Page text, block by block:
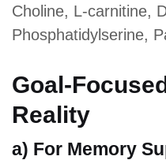
Choline, L-carnitine,
Phosphatidylserine,
Goal-
Reality
a) For Memory